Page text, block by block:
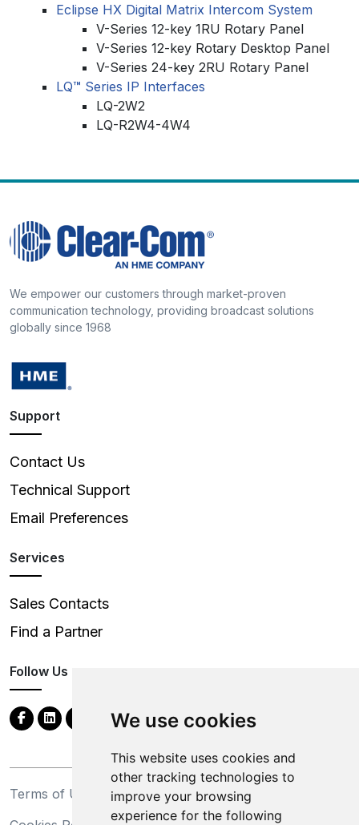
We use cookies
This website uses cookies and
other tracking technologies to
improve your browsing
experience for the following
Eclipse HX Digital Matrix Intercom System
V-Series 12-key 1RU Rotary Panel
V-Series 12-key Rotary Desktop Panel
V-Series 24-key 2RU Rotary Panel
LQ™ Series IP Interfaces
LQ-2W2
LQ-R2W4-4W4
We empower our customers through market-proven
communication technology, providing broadcast solutions
globally since 1968
Support
Contact Us
Technical Support
Email Preferences
Services
Sales Contacts
Find a Partner
Follow Us
Terms of Use
Privacy Statement